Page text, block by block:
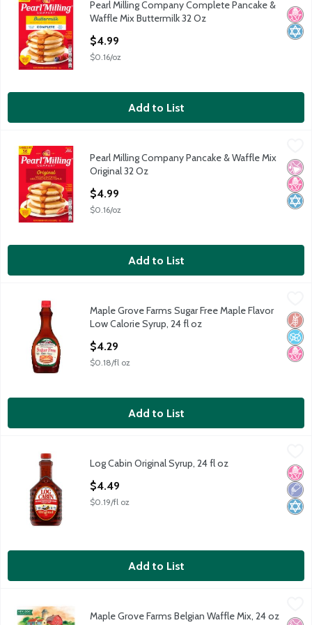
Pearl Milling Company Complete Pancake & Waffle Mix No
Pearl Milling Company Complete Pancake &
Waffle Mix Buttermilk 32 Oz
$4.99
$0.16/oz
Add to List
Pearl Milling Company Pancake & Waffle Mix Original 32 Oz
Pearl Milling Company Pancake & Waffle Mix Original 32 Oz
Pearl Milling Company
No
No
Pearl Milling Company Pancake & Waffle Mix
Original 32 Oz
$4.99
$0.16/oz
Add to List
Maple Grove Farms Sugar Free Maple Flavor Low Calorie
Maple Grove Farms Sugar Free Maple Flavor Low Calorie
Maple Grove Farms
No
No
Maple Grove Farms Sugar Free Maple Flavor
Low Calorie Syrup, 24 fl oz
$4.29
$0.18/fl oz
Add to List
Log Cabin Original Syrup, 24 fl oz
Log Cabin Original Syrup, 24 fl oz
Log Cabin
No
Low
Log Cabin Original Syrup, 24 fl oz
$4.49
$0.19/fl oz
Add to List
Maple Grove Farms Belgian Waffle Mix, 24 oz
Maple Grove Farms Belgian Waffle Mix, 24 oz
Maple Grove Farms
Maple Grove Farms Belgian Waffle Mix, 24 oz